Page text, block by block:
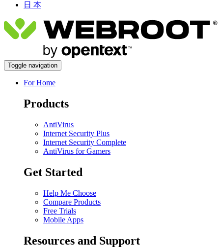
日 本
Toggle navigation
For Home
Products
AntiVirus
Internet Security Plus
Internet Security Complete
AntiVirus for Gamers
Get Started
Help Me Choose
Compare Products
Free Trials
Mobile Apps
Resources and Support